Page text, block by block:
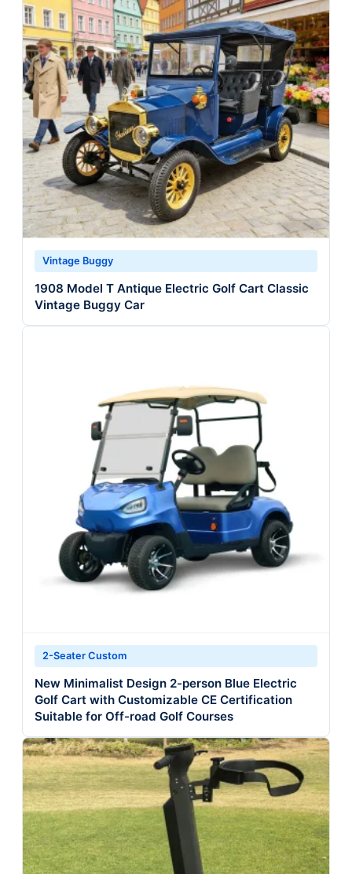
Vintage Buggy
1908 Model T Antique Electric Golf Cart Classic
Vintage Buggy Car
2-Seater Custom
New Minimalist Design 2-person Blue Electric
Golf Cart with Customizable CE Certification
Suitable for Off-road Golf Courses